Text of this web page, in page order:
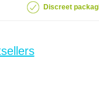
Discreet